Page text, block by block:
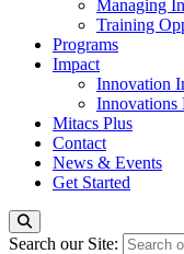
Managing
Training
Programs
Impact
Innovation
Innovations
Mitacs Plus
Contact
News & Events
Get Started
Search our Site: